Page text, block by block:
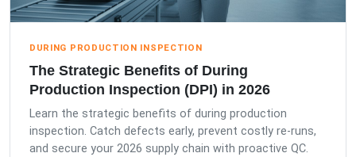
DURING PRODUCTION INSPECTION
The Strategic Benefits of During
Production Inspection (DPI) in 2026
Learn the strategic benefits of during production
inspection. Catch defects early, prevent costly re-runs,
and secure your 2026 supply chain with proactive QC.